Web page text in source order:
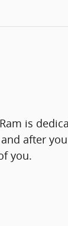
is
after
you.